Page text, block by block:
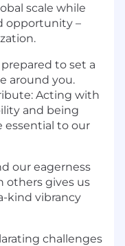
scale while
opportunity –
to set a
around you.
Acting with
and being
essential to our
our eagerness
others gives us
kind vibrancy
challenges